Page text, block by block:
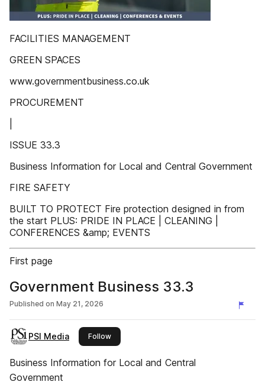
FACILITIES MANAGEMENT
GREEN SPACES
www.governmentbusiness.co.uk
PROCUREMENT
ISSUE 33.3
Business Information for Local and Central Government
FIRE SAFETY
BUILT TO PROTECT Fire protection designed in from
the start PLUS: PRIDE IN PLACE | CLEANING |
CONFERENCES &amp; EVENTS
First page
Government Business 33.3
Published on May 21, 2026
PSI Media Followthis publisher
Business Information for Local and Central
Government